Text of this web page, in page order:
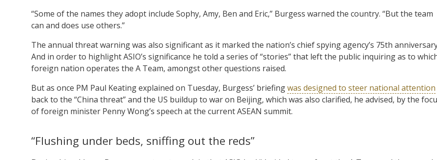
“Some of the names they adopt include Sophy, Amy, Ben and Eric,” Burgess warned the country. “But the team
can and does use others.”
The annual threat warning was also significant as it marked the nation’s chief spying agency’s 75th
And in order to highlight ASIO’s significance he told a series of “stories” that left the public inquiring as to
foreign nation operates the A Team, amongst other questions raised.
But as once PM Paul Keating explained on Tuesday, Burgess’ briefingwas designed to steer national attention
back to the “China threat” and the US buildup to war on Beijing, which was also clarified, he advised, by the
of foreign minister Penny Wong’s speech at the current ASEAN summit.
“Flushing under beds, sniffing out the reds”